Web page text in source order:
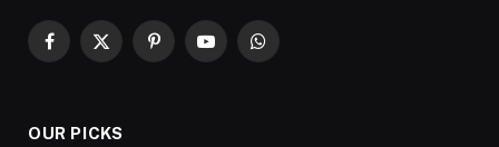
Facebook
X
PinterestYouTubeWhatsApp
OUR PICKS